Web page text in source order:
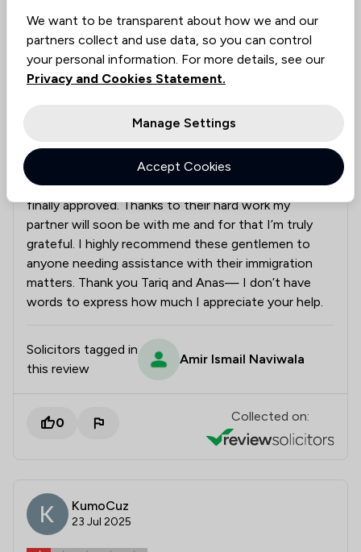
I am delighted to share that my partner’s entry
clearance application has been granted. This would
not have been possible without the expert guidance
of Mr Amir and the dedicated efforts of my
process, they supported me at every step offering
clear advice and putting 100% of their energy into
my case. I felt a genuine sense of relief knowing that
my matter was in such capable hands and now it’s
finally approved. Thanks to their hard work my
partner will soon be with me and for that I’m truly
grateful. I highly recommend these gentlemen to
anyone needing assistance with their immigration
matters. Thank you Tariq and Anas— I don’t have
words to express how much I appreciate your help.
Solicitors tagged in
this review
Amir Ismail Naviwala
0 Collected on:
KumoCuz
23 Jul 2025
We want to be transparent about how we and our
partners collect and use data, so you can control
your personal information. For more details, see our
Privacy and Cookies Statement.
Manage Settings
Accept Cookies